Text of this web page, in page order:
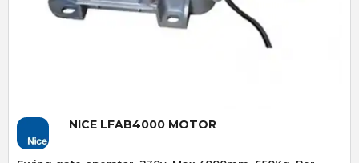
Quick View
NICE LFAB4000 MOTOR